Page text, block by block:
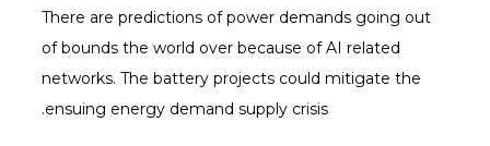
There are predictions of power demands going out
of bounds the world over because of AI related
networks. The battery projects could mitigate the
ensuing energy demand supply crisis.